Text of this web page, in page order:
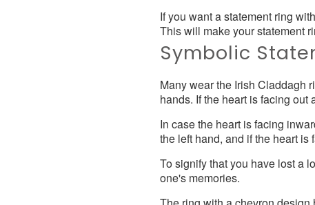
If you want a statement ring
This will make your statement
Symbolic
Many wear the Irish Claddagh
hands. If the heart is facing
In case the heart is facing
the left hand, and if the heart
To signify that you have lost a
one's memories.